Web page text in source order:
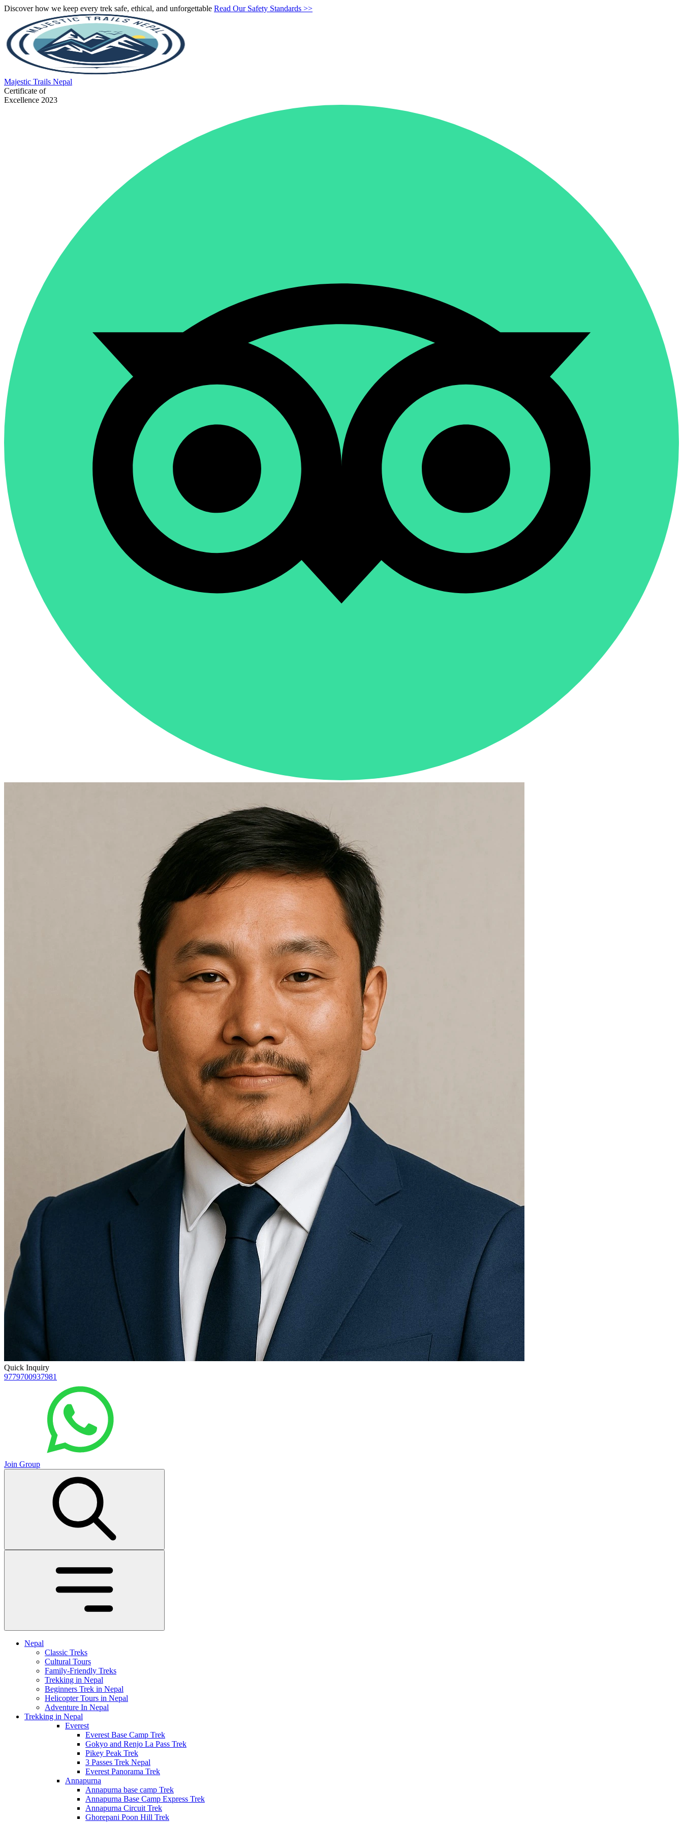
Discover how we keep every trek safe, ethical, and unforgettable Read Our Safety Standards >>
Majestic Trails Nepal
Certificate of
Excellence 2023
Quick Inquiry
9779700937981
Join Group
Nepal
Classic Treks
Cultural Tours
Family-Friendly Treks
Trekking in Nepal
Beginners Trek in Nepal
Helicopter Tours in Nepal
Adventure In Nepal
Trekking in Nepal
Everest
Everest Base Camp Trek
Gokyo and Renjo La Pass Trek
Pikey Peak Trek
3 Passes Trek Nepal
Everest Panorama Trek
Annapurna
Annapurna base camp Trek
Annapurna Base Camp Express Trek
Annapurna Circuit Trek
Ghorepani Poon Hill Trek